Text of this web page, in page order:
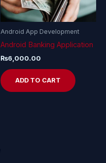
Android App Development
Android Banking Application
₨6,000.00
ADD TO CART